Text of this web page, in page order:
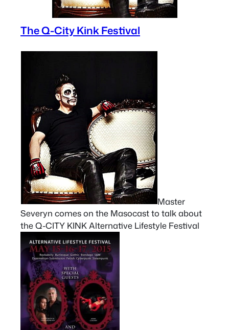
The Q-City Kink Festival
Master
Severyn comes on the Masocast to talk about
the Q-CITY KINK Alternative Lifestyle Festival